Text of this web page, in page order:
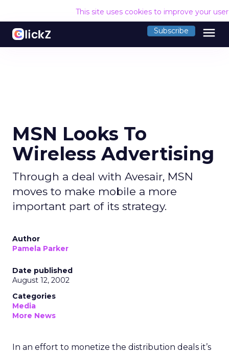
This site uses cookies to improve your
Subscribe menu
MSN Looks To
Wireless Advertising
Through a deal with Avesair, MSN
moves to make mobile a more
important part of its strategy.
Author
Pamela Parker
Date published
August 12, 2002
Categories
Media
More News
In an effort to monetize the distribution deals it’s